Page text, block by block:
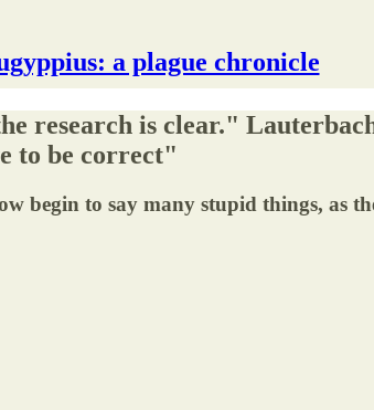
a plague chronicle
research is clear."
to be correct"
begin to say many stupid things, as